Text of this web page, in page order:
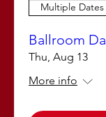
Multiple Dates
Ballroom
Thu, Aug 13
More info